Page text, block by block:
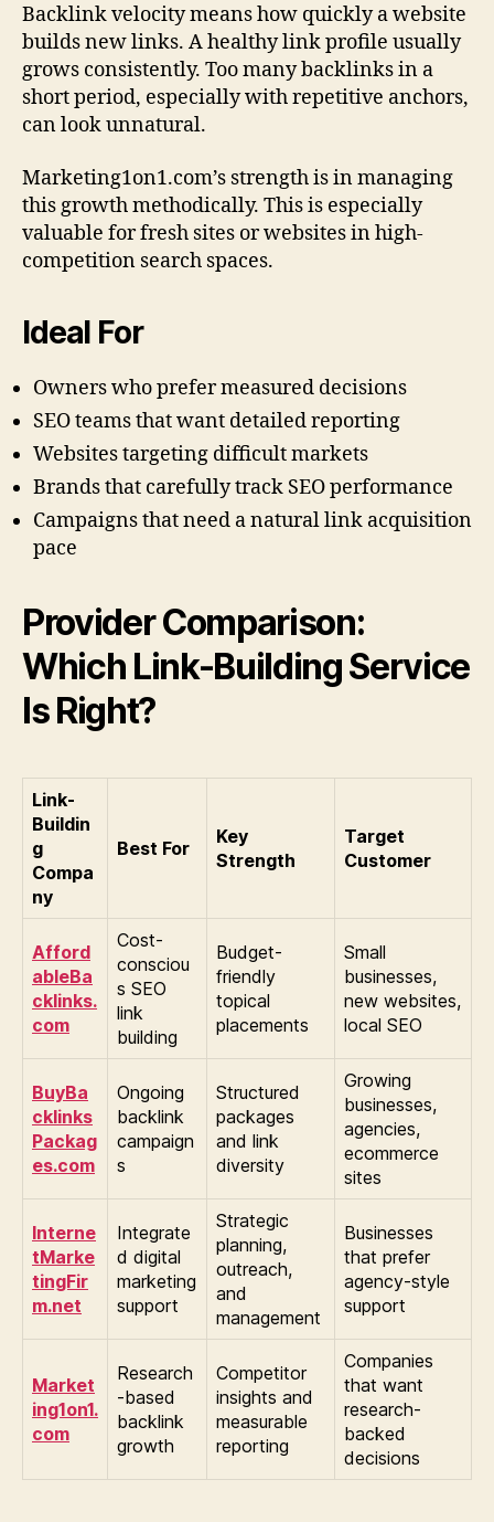
Backlink velocity means how quickly a website
builds new links. A healthy link profile usually
grows consistently. Too many backlinks in a
short period, especially with repetitive anchors,
can look unnatural.
Marketing1on1.com’s strength is in managing
this growth methodically. This is especially
valuable for fresh sites or websites in high-
competition search spaces.
Ideal For
Owners who prefer measured decisions
SEO teams that want detailed reporting
Websites targeting difficult markets
Brands that carefully track SEO performance
Campaigns that need a natural link acquisition
pace
Provider Comparison:
Which Link-Building Service
Is Right?
Link-
Buildin
g
Compa
ny
Best For
Key
Strength
Target
Customer
Afford
ableBa
cklinks.
com
Cost-
consciou
s SEO
link
building
Budget-
friendly
topical
placements
Small
businesses,
new websites,
local SEO
BuyBa
cklinks
Packag
es.com
Ongoing
backlink
campaign
s
Structured
packages
and link
diversity
Growing
businesses,
agencies,
ecommerce
sites
Interne
tMarke
tingFir
m.net
Integrate
d digital
marketing
support
Strategic
planning,
outreach,
and
management
Businesses
that prefer
agency-style
support
Market
ing1on1.
com
Research
-based
backlink
growth
Competitor
insights and
measurable
reporting
Companies
that want
research-
backed
decisions